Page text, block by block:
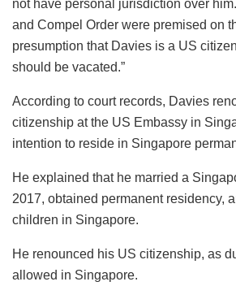
not have personal jurisdiction over
and Compel Order were premised on
presumption that Davies is a US
should be vacated.”
According to court records, Davies
citizenship at the US Embassy in
intention to reside in Singapore
He explained that he married a
2017, obtained permanent residency,
children in Singapore.
He renounced his US citizenship, as
allowed in Singapore.